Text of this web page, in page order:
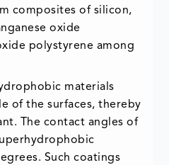
composites of silicon,
oxide
polystyrene among
materials
of the surfaces, thereby
The contact angles of
Such coatings